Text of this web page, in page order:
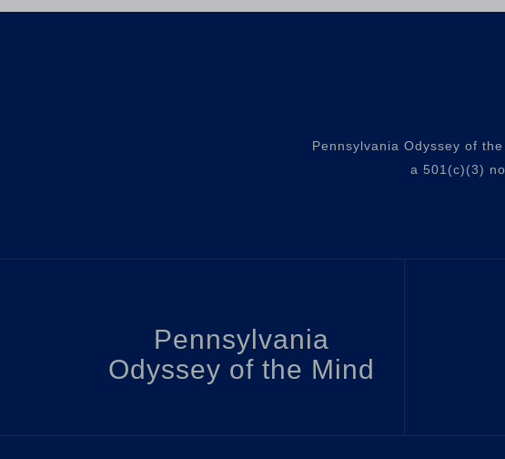
Pennsylvania Odyssey of
a 501(c)(3)
Pennsylvania
Odyssey of the Mind